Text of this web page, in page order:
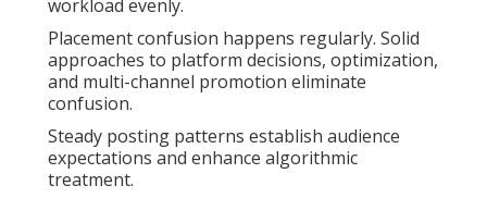
workload evenly.
Placement confusion happens regularly. Solid
approaches to platform decisions, optimization,
and multi-channel promotion eliminate
confusion.
Steady posting patterns establish audience
expectations and enhance algorithmic
treatment.